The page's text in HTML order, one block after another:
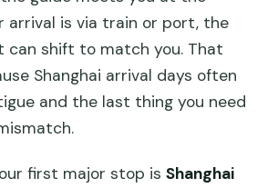
arrival is via train or port, the
can shift to match you. That
Shanghai arrival days often
and the last thing you need
first major stop isShanghai